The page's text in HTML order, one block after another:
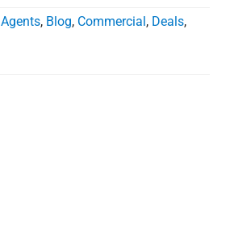
Agents, Blog, Commercial , Deals,